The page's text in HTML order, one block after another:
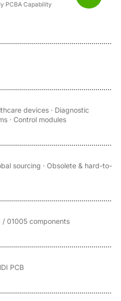
PCBA Capability
devices · Diagnostic
· Control modules
sourcing · Obsolete & hard-to-
/ 01005 components
PCB